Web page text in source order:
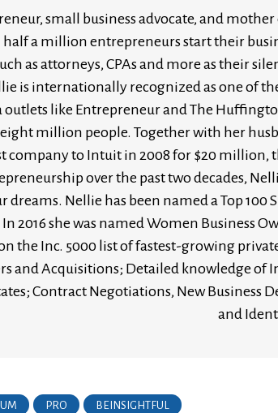
small business advocate, and
a million entrepreneurs start their
as attorneys, CPAs and more as their
is internationally recognized as one of
like Entrepreneur and The
million people. Together with her
company to Intuit in 2008 for $20
over the past two decades,
dreams. Nellie has been named a Top
2016 she was named Women Business
the Inc. 5000 list of fastest-growing
and Acquisitions; Detailed knowledge
Contract Negotiations, New
and
PRO BEINSIGHTFUL